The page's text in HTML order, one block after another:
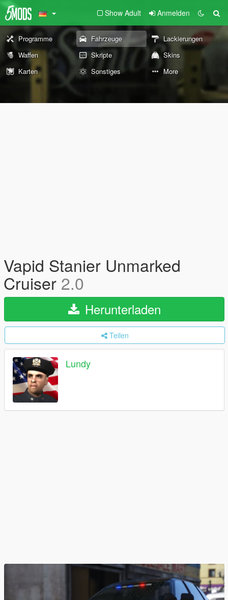
Show Adult Anmelden
Programme Fahrzeuge
Lackierungen
Waffen
Skripte
Skins
Karten
Sonstiges More
Vapid Stanier Unmarked
Cruiser 2.0
Herunterladen
Teilen
Lundy